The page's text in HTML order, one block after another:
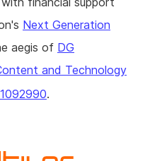
Next Generation
aegis of DG
and Technology
.